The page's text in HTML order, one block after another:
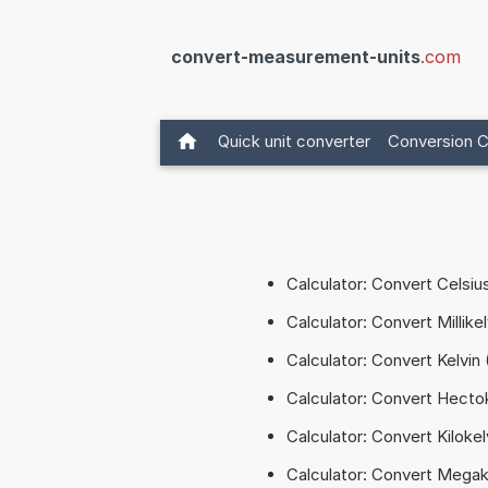
convert-measurement-units.com
Quick unit converter Conversion
Calculator: Convert
Calculator: Convert
Calculator: Convert Kelvin
Calculator: Convert
Calculator: Convert
Calculator: Convert